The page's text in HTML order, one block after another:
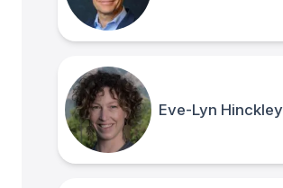
Eve-Lyn Hinckley